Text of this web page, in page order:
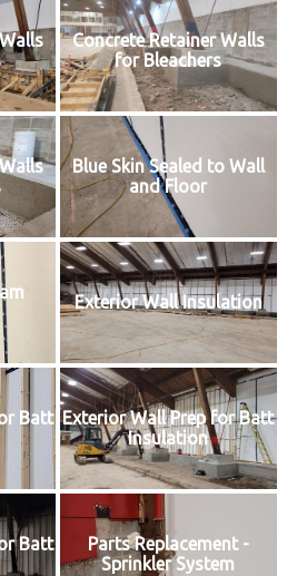
Concrete Retainer Walls
for Bleachers
Blue Skin Sealed to Wall
and Floor
Exterior Wall Insulation
Batt Exterior Wall Prep for Batt
Insulation
Batt
Parts Replacement -
Sprinkler System